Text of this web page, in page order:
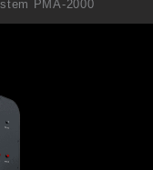
PMA-2000